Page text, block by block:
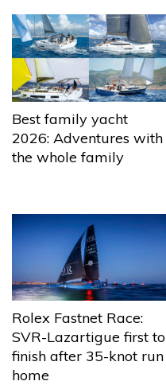
Best family yacht
2026: Adventures with
the whole family
Rolex Fastnet Race:
SVR-Lazartigue first to
finish after 35-knot run
home